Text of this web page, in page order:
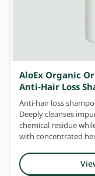
AloEx Organic
Anti-Hair Loss
Anti-hair loss
Deeply cleanses
chemical residue
with concentrated